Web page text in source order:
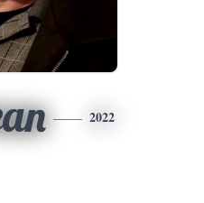
2022